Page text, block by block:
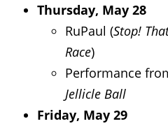
Thursday, May 28
RuPaul (Stop!
Race)
Performance
Jellicle Ball
Friday, May 29